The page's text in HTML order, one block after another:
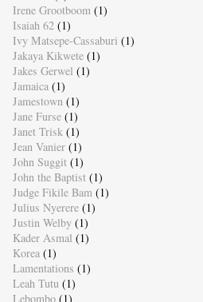
Irene Grootboom (1)
Isaiah 62 (1)
Ivy Matsepe-Cassaburi (1)
Jakaya Kikwete (1)
Jakes Gerwel (1)
Jamaica (1)
Jamestown (1)
Jane Furse (1)
Janet Trisk (1)
Jean Vanier (1)
John Suggit (1)
John the Baptist (1)
Judge Fikile Bam (1)
Julius Nyerere (1)
Justin Welby (1)
Kader Asmal (1)
Korea (1)
Lamentations (1)
Leah Tutu (1)
Lebombo (1)